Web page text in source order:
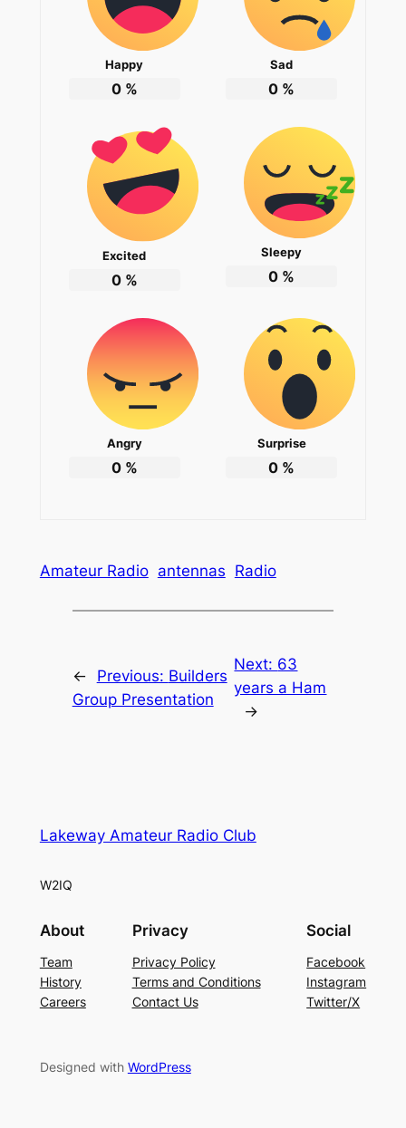
Happy
0%
Sad
0 %
Excited
0%
Sleepy
0 %
Angry
0%
Surprise
0 %
Amateur Radio antennas Radio
← Previous: Builders
Group Presentation
Next: 63
years a Ham
→
Lakeway Amateur Radio Club
W2IQ
About
Team
History
Careers
Privacy
Privacy Policy
Terms and Conditions
Contact Us
Social
Facebook
Instagram
Twitter/X
Designed with WordPress